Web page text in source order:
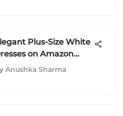
Plus-Size White
on Amazon
A Fashion
Anushka Sharma